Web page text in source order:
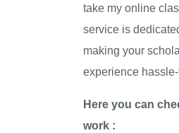
take my online
service is
making your
experience
Here you can
work :